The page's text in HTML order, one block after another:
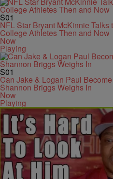
S01
NFL Star Bryant McKinnie
College Athletes Then and Now
Now
Playing
S01
Can Jake & Logan Paul
Shannon Briggs Weighs In
Now
Playing